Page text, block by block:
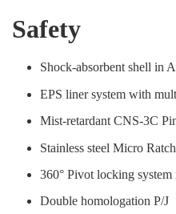
Safety
Shock-absorbent shell in
EPS liner system with
Mist-retardant CNS-3C
Stainless steel Micro
360° Pivot locking system
Double homologation P/J